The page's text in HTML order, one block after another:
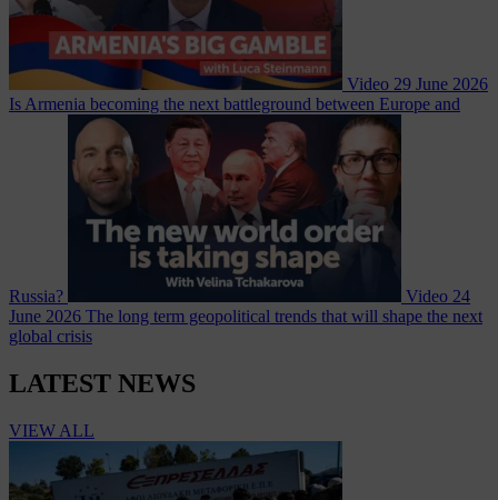
Video 29 June 2026
Is Armenia becoming the next battleground between Europe and
Russia? Video 24
June 2026 The long term geopolitical trends that will shape the next
global crisis
LATEST NEWS
VIEW ALL